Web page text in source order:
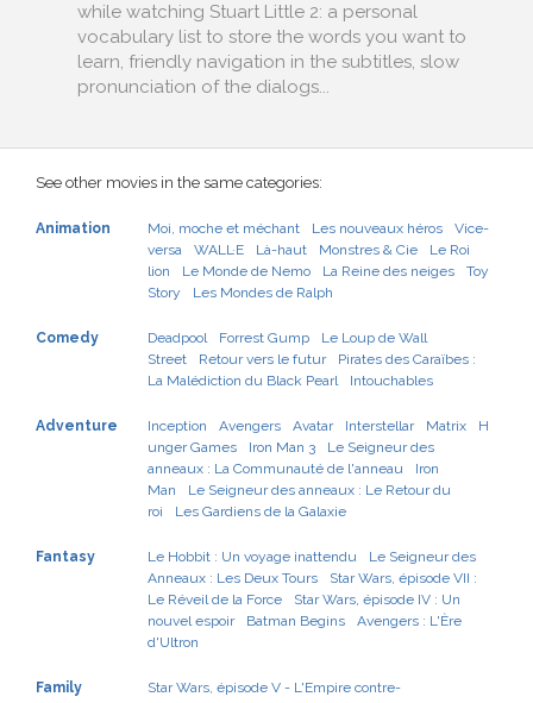
while watching Stuart Little 2: a personal
vocabulary list to store the words you want to
learn, friendly navigation in the subtitles, slow
pronunciation of the dialogs...
See other movies in the same categories:
Animation Moi, moche et méchant Les nouveaux héros
Vice-
versa
WALL·E Là-haut Monstres & Cie
Le Roi
lion
Le Monde de Nemo La Reine des neiges
Toy
Story
Les Mondes de Ralph
Comedy Deadpool Forrest Gump
Le Loup de Wall
Street
Retour vers le futur
Pirates des Caraïbes :
La Malédiction du Black Pearl
Intouchables
Adventure Inception Avengers Avatar Interstellar Matrix
H
unger Games
Iron Man 3
Le Seigneur des
anneaux : La Communauté de l'anneau
Iron
Man
Le Seigneur des anneaux : Le Retour du
roi
Les Gardiens de la Galaxie
Fantasy Le Hobbit : Un voyage inattendu
Le Seigneur des
Anneaux : Les Deux Tours
Star Wars, épisode VII :
Le Réveil de la Force
Star Wars, épisode IV : Un
nouvel espoir
Batman Begins
Avengers : L'Ère
d'Ultron
Family
Star Wars, épisode V - L'Empire contre-